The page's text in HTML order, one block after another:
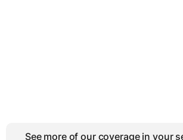
See more of our coverage in your